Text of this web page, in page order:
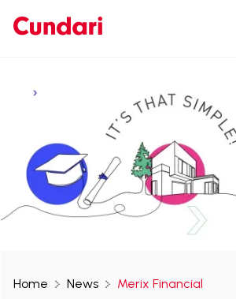
Home News Merix Financial